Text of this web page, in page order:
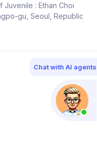
: Ethan Choi
gu, Seoul, Republic
Chat with AI agents